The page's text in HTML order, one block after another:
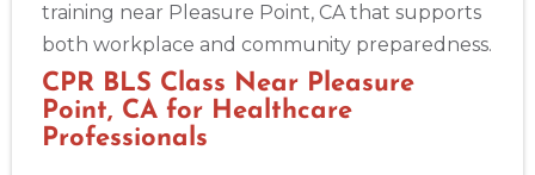
training near Pleasure Point, CA that supports
both workplace and community preparedness.
CPR BLS Class Near Pleasure
Point, CA for Healthcare
Professionals